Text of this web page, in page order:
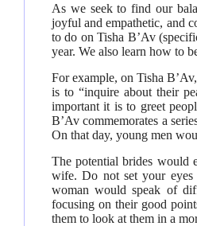
As we seek to find our
joyful and empathetic, and
to do on Tisha B’Av
year. We also learn how to
For example, on Tisha
is to “inquire about their
important it is to greet
B’Av commemorates a
On that day, young men
The potential brides would
wife. Do not set your eyes
woman would speak of
focusing on their good
them to look at them in a